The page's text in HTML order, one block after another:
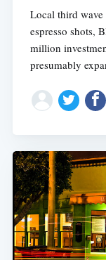
Local third wave
espresso shots,
million
presumably